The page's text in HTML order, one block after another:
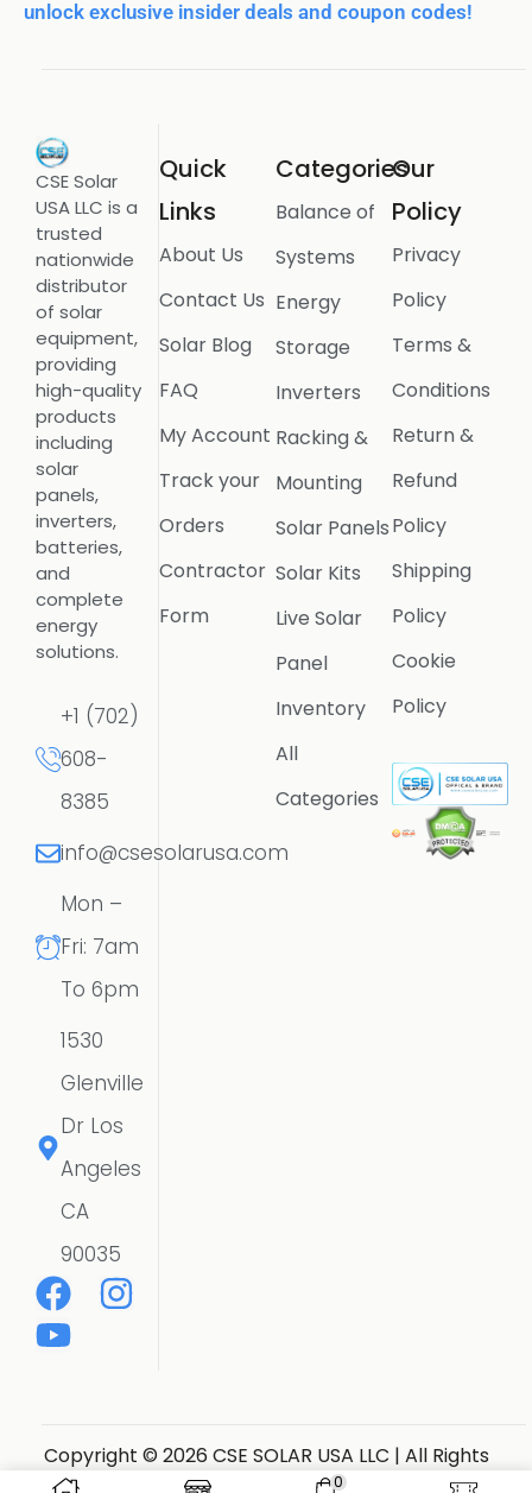
0
unlock exclusive insider deals and coupon codes!
CSE Solar
USA LLC is a
trusted
nationwide
distributor
of solar
equipment,
providing
high-quality
products
including
solar
panels,
inverters,
batteries,
and
complete
energy
solutions.
+1 (702)
608-
8385
info@csesolarusa.com
Mon –
Fri: 7am
To 6pm
1530
Glenville
Dr Los
Angeles
CA
90035
Quick
Links
About Us
Contact Us
Solar Blog
FAQ
My Account
Track your
Orders
Contractor
Form
Categories
Balance of
Systems
Energy
Storage
Inverters
Racking &
Mounting
Solar Panels
Solar Kits
Live Solar
Panel
Inventory
All
Categories
Our
Policy
Privacy
Policy
Terms &
Conditions
Return &
Refund
Policy
Shipping
Policy
Cookie
Policy
Copyright © 2026 CSE SOLAR USA LLC | All Rights
Reserved.
Website Designer